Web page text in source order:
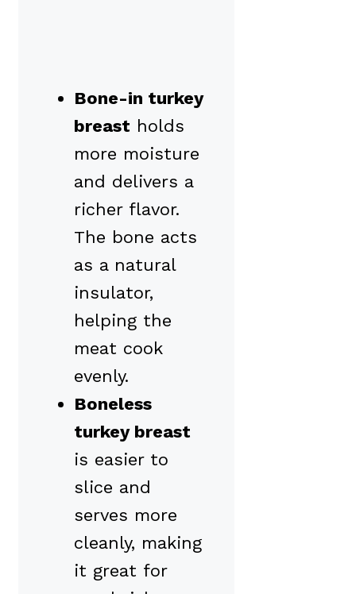
Bone-in turkey
breast holds
more moisture
and delivers a
richer flavor.
The bone acts
as a natural
insulator,
helping the
meat cook
evenly.
Boneless
turkey breast
is easier to
slice and
serves more
cleanly, making
it great for